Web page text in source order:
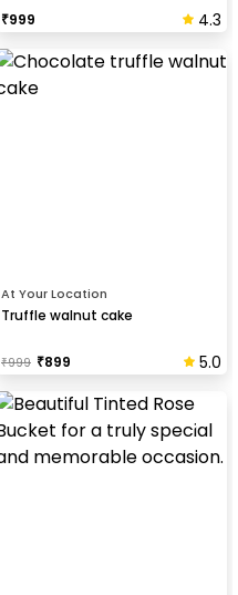
₹999 4.3
At Your Location
Truffle walnut cake
₹999 ₹899 5.0